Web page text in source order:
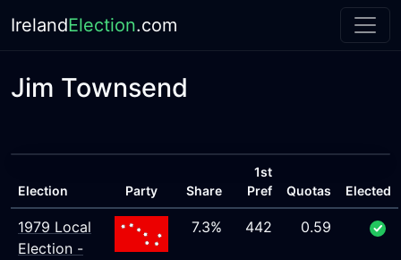
IrelandElection.com
Jim Townsend
Election Party Share
1st
Pref
Quotas Elected
1979 Local
Election -
7.3% 442 0.59